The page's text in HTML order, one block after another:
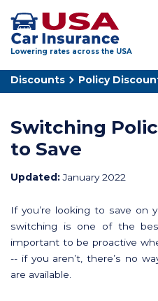
Lowering rates across the USA
Discounts Policy
Switching
to Save
Updated:January 2022
If you’re looking to save on
switching is one of the
important to be proactive
-- if you aren’t, there’s no
are available.